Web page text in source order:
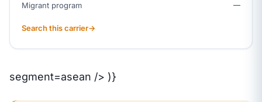
Migrant program
—
Search this carrier→
segment=asean /> )}